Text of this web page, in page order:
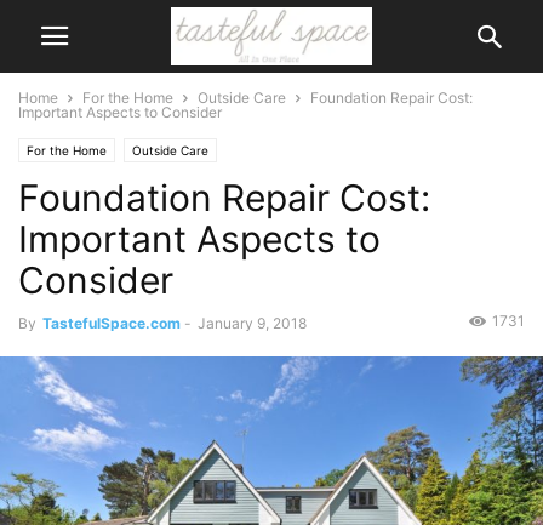
Home For the Home Outside Care
Foundation Repair Cost:
Important Aspects to Consider
For the Home Outside Care
Foundation Repair Cost:
Important Aspects to
Consider
By TastefulSpace.com - January 9, 2018 1731